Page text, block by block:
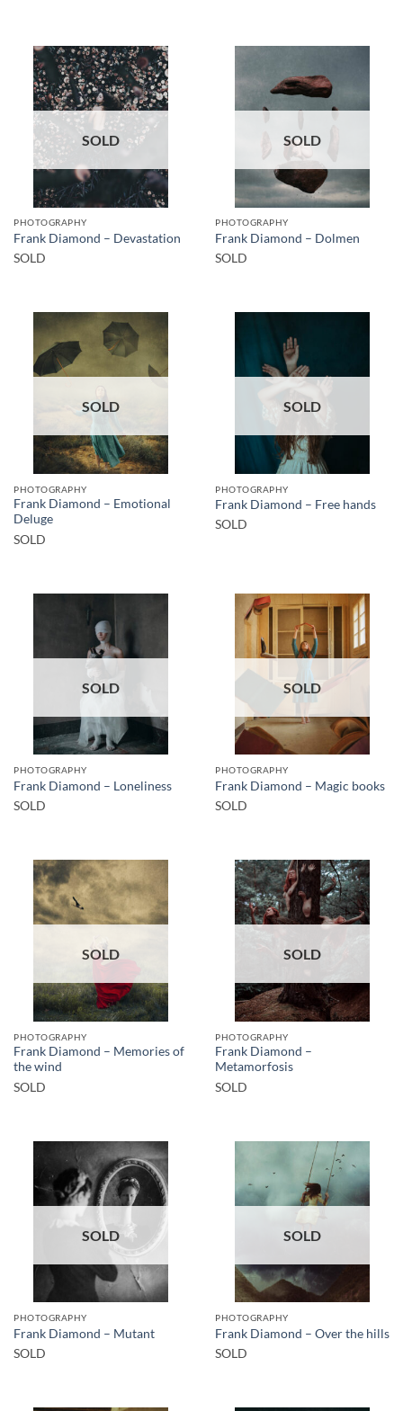
SOLD
PHOTOGRAPHY
Frank Diamond – Devastation
SOLD
SOLD
PHOTOGRAPHY
Frank Diamond – Dolmen
SOLD
SOLD
PHOTOGRAPHY
Frank Diamond – Emotional
Deluge
SOLD
SOLD
PHOTOGRAPHY
Frank Diamond – Free hands
SOLD
SOLD
PHOTOGRAPHY
Frank Diamond – Loneliness
SOLD
SOLD
PHOTOGRAPHY
Frank Diamond – Magic books
SOLD
SOLD
PHOTOGRAPHY
Frank Diamond – Memories of
the wind
SOLD
SOLD
PHOTOGRAPHY
Frank Diamond –
Metamorfosis
SOLD
SOLD
PHOTOGRAPHY
Frank Diamond – Mutant
SOLD
SOLD
PHOTOGRAPHY
Frank Diamond – Over the hills
SOLD